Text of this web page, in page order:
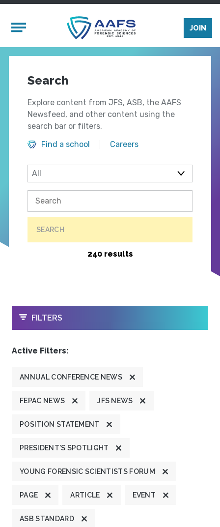
Mobile Menu
JOIN
Search
Explore content from JFS, ASB, the AAFS
Newsfeed, and other content using the
search bar or filters.
Find a school
Careers
SEARCH
240 results
OPEN
FILTERS
Active Filters:
ANNUAL CONFERENCE NEWS
FEPAC NEWS JFS NEWS
POSITION STATEMENT
PRESIDENT'S SPOTLIGHT
YOUNG FORENSIC SCIENTISTS FORUM
PAGE ARTICLE EVENT
ASB STANDARD